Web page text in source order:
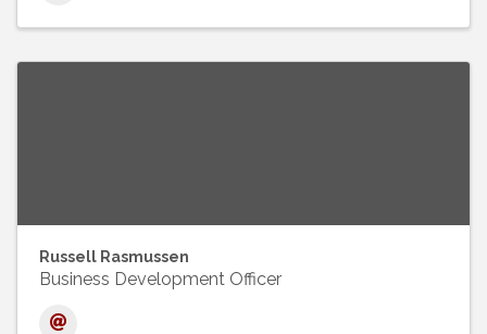
Russell Rasmussen
Business Development Officer